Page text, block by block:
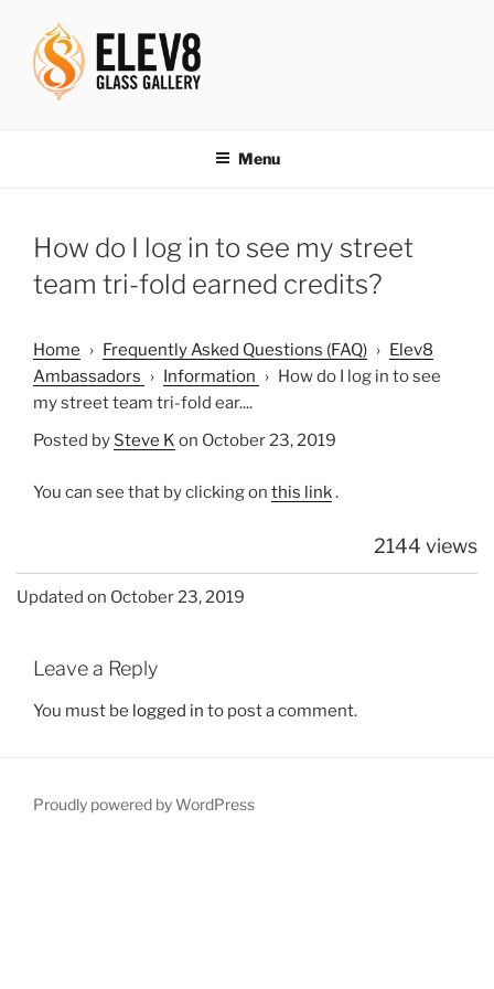
content
Menu
How do I log in to see my street
team tri-fold earned credits?
Home › Frequently Asked Questions (FAQ) ›
Elev8
Ambassadors › Information › How do I log in to see
my street team tri-fold ear....
Posted by Steve K on October 23, 2019
You can see that by clicking on this link.
2144 views
Updated on October 23, 2019
Leave a Reply
You must be logged in to post a comment.
Proudly powered by WordPress